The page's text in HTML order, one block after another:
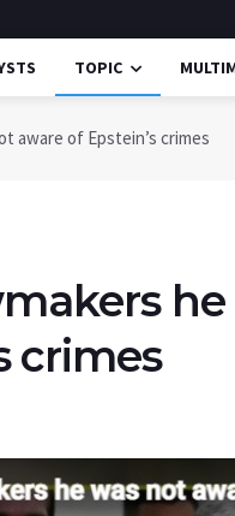
TOPIC
aware of Epstein’s crimes
crimes